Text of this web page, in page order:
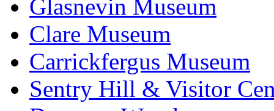
Glasnevin Museum
Clare Museum
Carrickfergus Museum
Sentry Hill & Visitor